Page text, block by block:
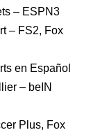
– ESPN3
– FS2, Fox
en Español
– beIN
Plus, Fox